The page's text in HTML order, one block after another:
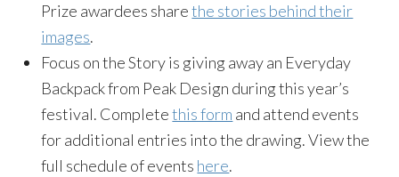
Prize awardees sharethe stories behind their
images.
Focus on the Story is giving away an Everyday
Backpack from Peak Design during this year’s
festival. Completethis form and attend events
for additional entries into the drawing. View the
full schedule of events here.